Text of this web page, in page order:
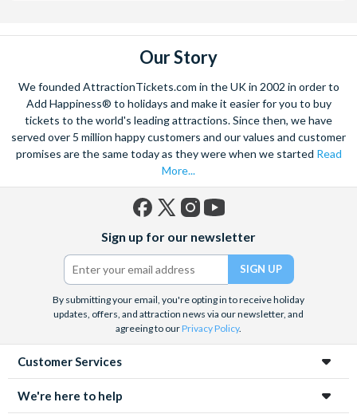
Our Story
We founded AttractionTickets.com in the UK in 2002 in order to
Add Happiness® to holidays and make it easier for you to buy
tickets to the world's leading attractions. Since then, we have
served over 5 million happy customers and our values and customer
promises are the same today as they were when we started Read
More...
(formerly
Twitter)
Sign up for our newsletter
By submitting your email, you're opting in to receive holiday
updates, offers, and attraction news via our newsletter, and
agreeing to ourPrivacy Policy.
Customer Services
We're here to help